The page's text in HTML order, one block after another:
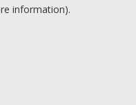
information).